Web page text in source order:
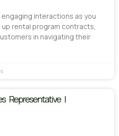
interactions as you
rental program contracts,
in navigating their
Representative |